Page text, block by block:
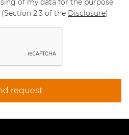
2.3 of the Disclosure)
request